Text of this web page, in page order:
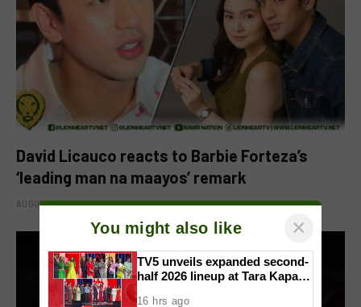
David Licauco reacts to Barbie Forteza’s
‘leading man na maayos’ remark
AUGUST 8, 2026
You might also like ×
TV5 unveils expanded second-
half 2026 lineup at Tara Kapatid
16 hrs ago